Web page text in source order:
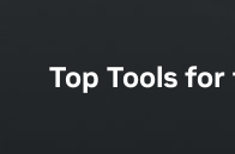
Top Tools